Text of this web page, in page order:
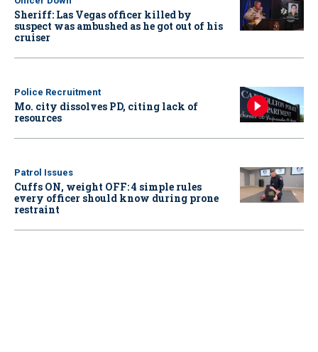
Sheriff: Las Vegas officer killed by
suspect was ambushed as he got out of his
cruiser
Police Recruitment
Mo. city dissolves PD, citing lack of
resources
Patrol Issues
Cuffs ON, weight OFF: 4 simple rules
every officer should know during prone
restraint